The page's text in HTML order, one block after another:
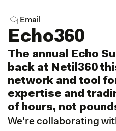
Email
Echo360
The annual Echo
back at Netil360
network and tool
expertise and
of hours, not
We're collaborating